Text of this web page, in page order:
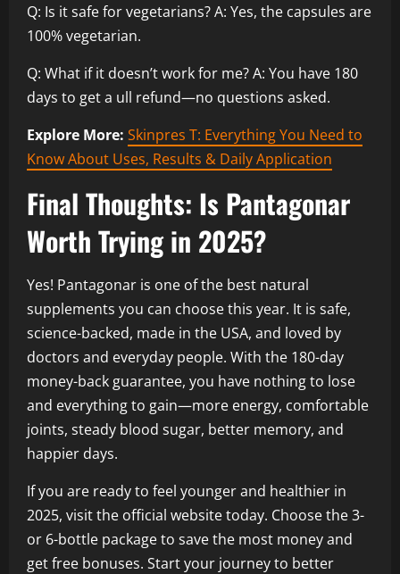
Q: Is it safe for vegetarians? A: Yes, the capsules are
100% vegetarian.
Q: What if it doesn’t work for me? A: You have 180
days to get a ull refund—no questions asked.
Explore More: Skinpres T: Everything You Need to
Know About Uses, Results & Daily Application
Final Thoughts: Is Pantagonar
Worth Trying in 2025?
Yes! Pantagonar is one of the best natural
supplements you can choose this year. It is safe,
science-backed, made in the USA, and loved by
doctors and everyday people. With the 180-day
money-back guarantee, you have nothing to lose
and everything to gain—more energy, comfortable
joints, steady blood sugar, better memory, and
happier days.
If you are ready to feel younger and healthier in
2025, visit the official website today. Choose the 3-
or 6-bottle package to save the most money and
get free bonuses. Start your journey to better